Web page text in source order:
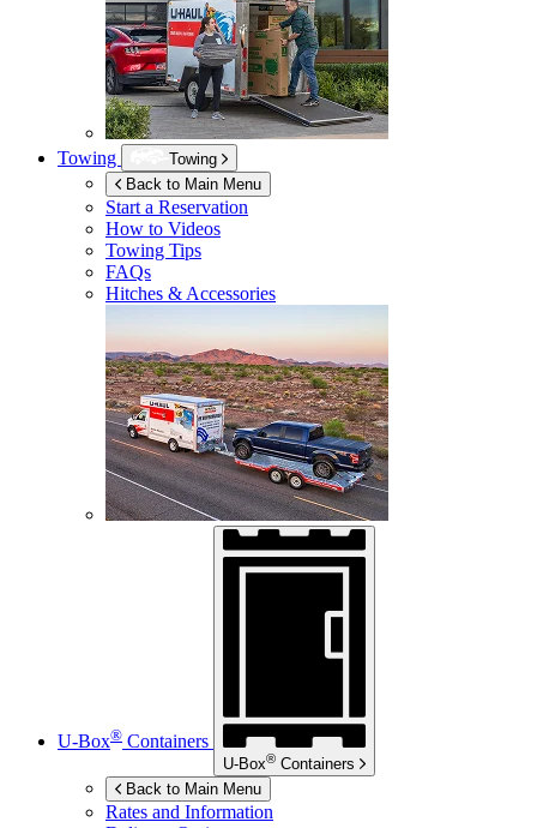
Towing
Towing
Back to Main Menu
Start a Reservation
How to Videos
Towing Tips
FAQs
Hitches & Accessories
U-Box® Containers
U-Box® Containers
Back to Main Menu
Rates and Information